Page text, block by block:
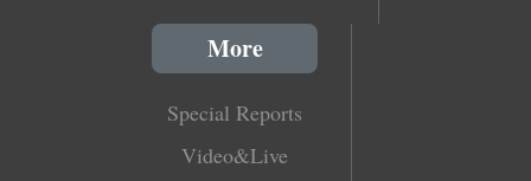
More
Special Reports
Video&Live